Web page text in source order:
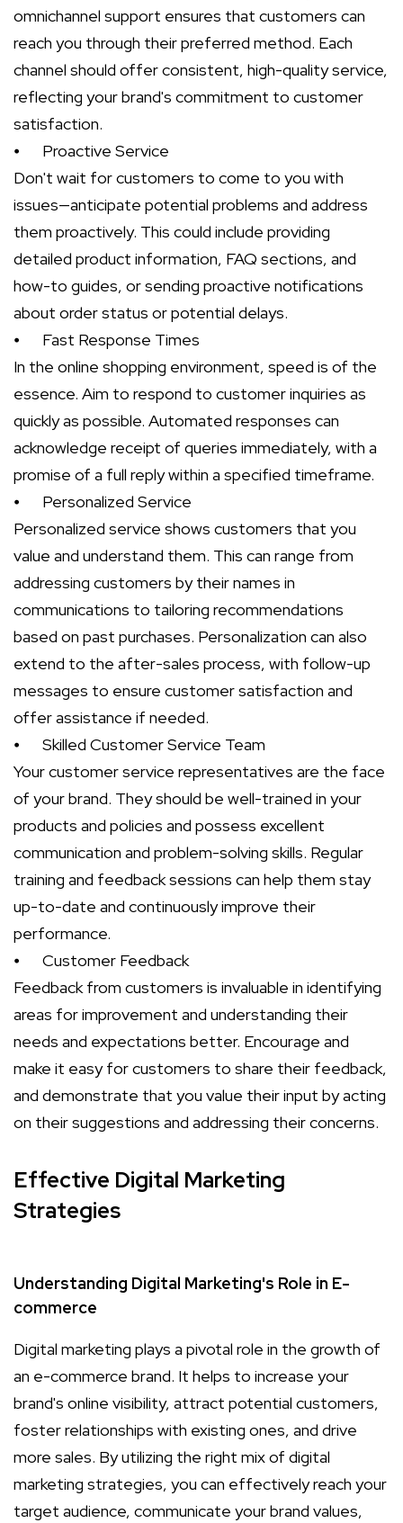
omnichannel support ensures that customers can
reach you through their preferred method. Each
channel should offer consistent, high-quality service,
reflecting your brand's commitment to customer
satisfaction.
⦁
Proactive Service
Don't wait for customers to come to you with
issues—anticipate potential problems and address
them proactively. This could include providing
detailed product information, FAQ sections, and
how-to guides, or sending proactive notifications
about order status or potential delays.
⦁
Fast Response Times
In the online shopping environment, speed is of the
essence. Aim to respond to customer inquiries as
quickly as possible. Automated responses can
acknowledge receipt of queries immediately, with a
promise of a full reply within a specified timeframe.
⦁
Personalized Service
Personalized service shows customers that you
value and understand them. This can range from
addressing customers by their names in
communications to tailoring recommendations
based on past purchases. Personalization can also
extend to the after-sales process, with follow-up
messages to ensure customer satisfaction and
offer assistance if needed.
⦁
Skilled Customer Service Team
Your customer service representatives are the face
of your brand. They should be well-trained in your
products and policies and possess excellent
communication and problem-solving skills. Regular
training and feedback sessions can help them stay
up-to-date and continuously improve their
performance.
⦁
Customer Feedback
Feedback from customers is invaluable in identifying
areas for improvement and understanding their
needs and expectations better. Encourage and
make it easy for customers to share their feedback,
and demonstrate that you value their input by acting
on their suggestions and addressing their concerns.
Effective Digital Marketing
Strategies
Understanding Digital Marketing's Role in E-
commerce
Digital marketing plays a pivotal role in the growth of
an e-commerce brand. It helps to increase your
brand's online visibility, attract potential customers,
foster relationships with existing ones, and drive
more sales. By utilizing the right mix of digital
marketing strategies, you can effectively reach your
target audience, communicate your brand values,